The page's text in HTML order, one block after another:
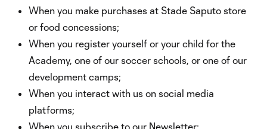
When you make purchases at Stade Saputo store
or food concessions;
When you register yourself or your child for the
Academy, one of our soccer schools, or one of our
development camps;
When you interact with us on social media
platforms;
When you subscribe to our Newsletter;